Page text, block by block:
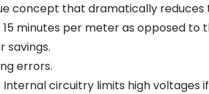
concept that dramatically
minutes per meter as opposed to
savings.
errors.
Internal circuitry limits high